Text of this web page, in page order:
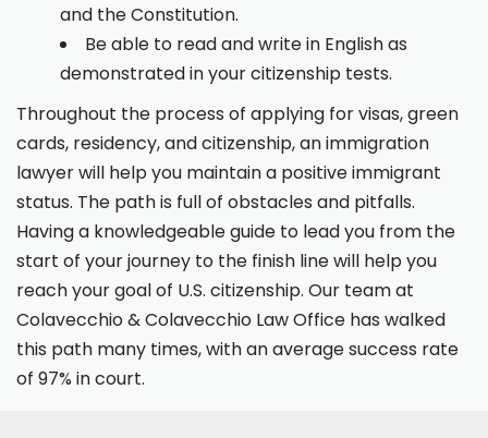
and the Constitution.
Be able to read and write in English as
demonstrated in your citizenship tests.
Throughout the process of applying for visas, green
cards, residency, and citizenship, an immigration
lawyer will help you maintain a positive immigrant
status. The path is full of obstacles and pitfalls.
Having a knowledgeable guide to lead you from the
start of your journey to the finish line will help you
reach your goal of U.S. citizenship. Our team at
Colavecchio & Colavecchio Law Office has walked
this path many times, with an average success rate
of 97% in court.